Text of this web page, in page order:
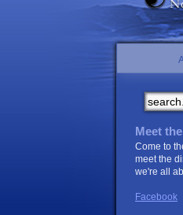
Meet
Come to
meet the
we're all
Facebook